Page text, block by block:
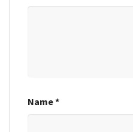
Name*